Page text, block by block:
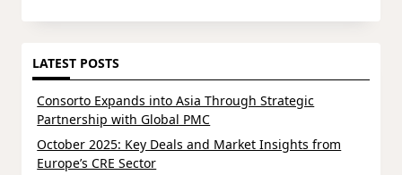
LATEST POSTS
Consorto Expands into Asia Through Strategic
Partnership with Global PMC
October 2025: Key Deals and Market Insights from
Europe’s CRE Sector